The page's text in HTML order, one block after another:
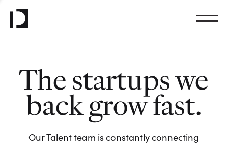
The startups we
back grow fast.
Our Talent team is constantly connecting